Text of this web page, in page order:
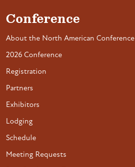
Conference
About the North American Conference
2026 Conference
Registration
Partners
Exhibitors
Lodging
Schedule
Meeting Requests